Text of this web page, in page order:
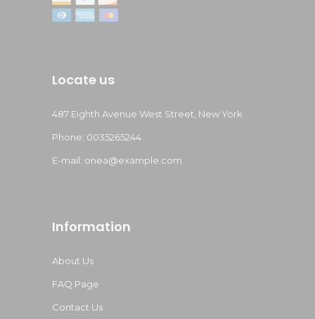
Locate us
487 Eighth Avenue West Street, New York
Phone: 0035265244
E-mail: onea@example.com
Information
About Us
FAQ Page
Contact Us